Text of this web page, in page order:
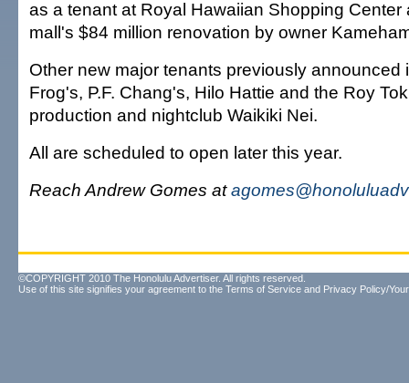
as a tenant at Royal Hawaiian Shopping Center
mall's $84 million renovation by owner
Other new major tenants previously
Frog's, P.F. Chang's, Hilo Hattie and the Roy
production and nightclub Waikiki Nei.
All are scheduled to open later this year.
Reach Andrew Gomes at
©COPYRIGHT 2010 The Honolulu Advertiser. All rights reserved.
Use of this site signifies your agreement to the Terms of Service and Privacy Policy/